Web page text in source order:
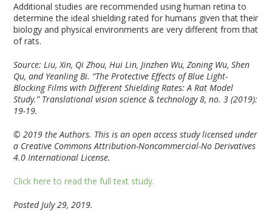
Additional studies are recommended using human retina to
determine the ideal shielding rated for humans given that their
biology and physical environments are very different from that
of rats.
Source: Liu, Xin, Qi Zhou, Hui Lin, Jinzhen Wu, Zoning Wu, Shen
Qu, and Yeanling Bi. “The Protective Effects of Blue Light-
Blocking Films with Different Shielding Rates: A Rat Model
Study.” Translational vision science & technology 8, no. 3 (2019):
19-19.
© 2019 the Authors. This is an open access study licensed under
a Creative Commons Attribution-Noncommercial-No Derivatives
4.0 International License.
Click here to read the full text study.
Posted July 29, 2019.